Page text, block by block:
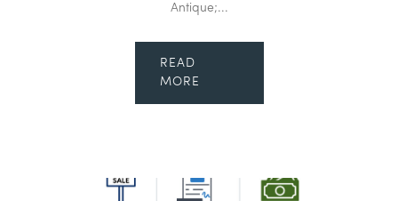
Antique;...
READ
MORE